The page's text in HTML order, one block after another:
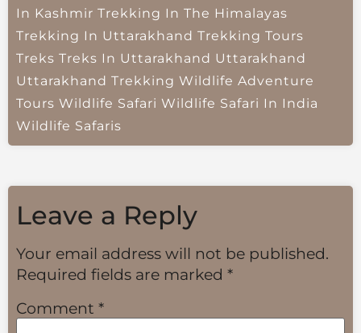
In Kashmir Trekking In The Himalayas
Trekking In Uttarakhand Trekking Tours
Treks Treks In Uttarakhand Uttarakhand
Uttarakhand Trekking Wildlife Adventure
Tours Wildlife Safari Wildlife Safari In India
Wildlife Safaris
Leave a Reply
Your email address will not be published.
Required fields are marked *
Comment *